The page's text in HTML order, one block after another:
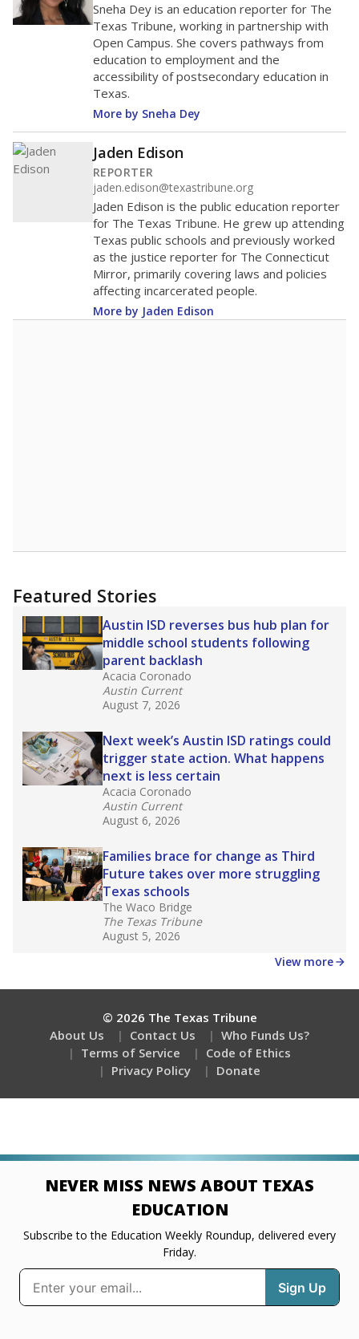
Sneha Dey is an education reporter for The
Texas Tribune, working in partnership with
Open Campus. She covers pathways from
education to employment and the
accessibility of postsecondary education in
Texas.
More by Sneha Dey
Jaden Edison
REPORTER
jaden.edison@texastribune.org
Jaden Edison is the public education reporter
for The Texas Tribune. He grew up attending
Texas public schools and previously worked
as the justice reporter for The Connecticut
Mirror, primarily covering laws and policies
affecting incarcerated people.
More by Jaden Edison
Featured Stories
Austin ISD reverses bus hub plan for
middle school students following
parent backlash
Acacia Coronado
Austin Current
August 7, 2026
Next week’s Austin ISD ratings could
trigger state action. What happens
next is less certain
Acacia Coronado
Austin Current
August 6, 2026
Families brace for change as Third
Future takes over more struggling
Texas schools
The Waco Bridge
The Texas Tribune
August 5, 2026
View more
© 2026 The Texas Tribune
About Us
Contact Us
Who Funds Us?
Terms of Service
Code of Ethics
Privacy Policy
Donate
NEVER MISS NEWS ABOUT TEXAS
EDUCATION
Subscribe to the Education Weekly Roundup, delivered every
Friday.